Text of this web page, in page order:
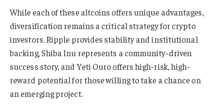
While each of these altcoins offers unique advantages,
diversification remains a critical strategy for crypto
investors. Ripple provides stability and institutional
backing, Shiba Inu represents a community-driven
success story, and Yeti Ouro offers high-risk, high-
reward potential for those willing to take a chance on
an emerging project.